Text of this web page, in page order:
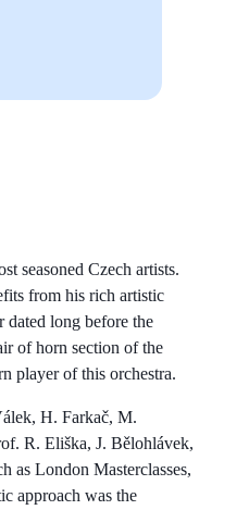
seasoned Czech artists.
from his rich artistic
dated long before the
of horn section of the
player of this orchestra.
H. Farkač, M.
R. Eliška, J. Bělohlávek,
as London Masterclasses,
approach was the